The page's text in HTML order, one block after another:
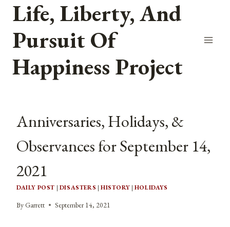
Skip
content
Life, Liberty, And
Pursuit Of
Happiness Project
Anniversaries, Holidays, &
Observances for September 14,
2021
DAILY POST | DISASTERS | HISTORY | HOLIDAYS
By Garrett September 14, 2021